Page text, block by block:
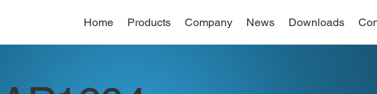
Home Products Company News Downloads